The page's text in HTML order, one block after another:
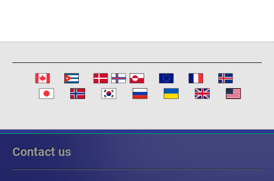
Contact us